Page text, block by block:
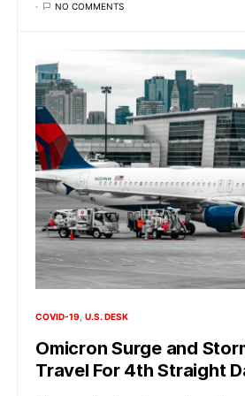
NO COMMENTS
COVID-19 U.S. DESK
Omicron Surge and
Travel For 4th Straight